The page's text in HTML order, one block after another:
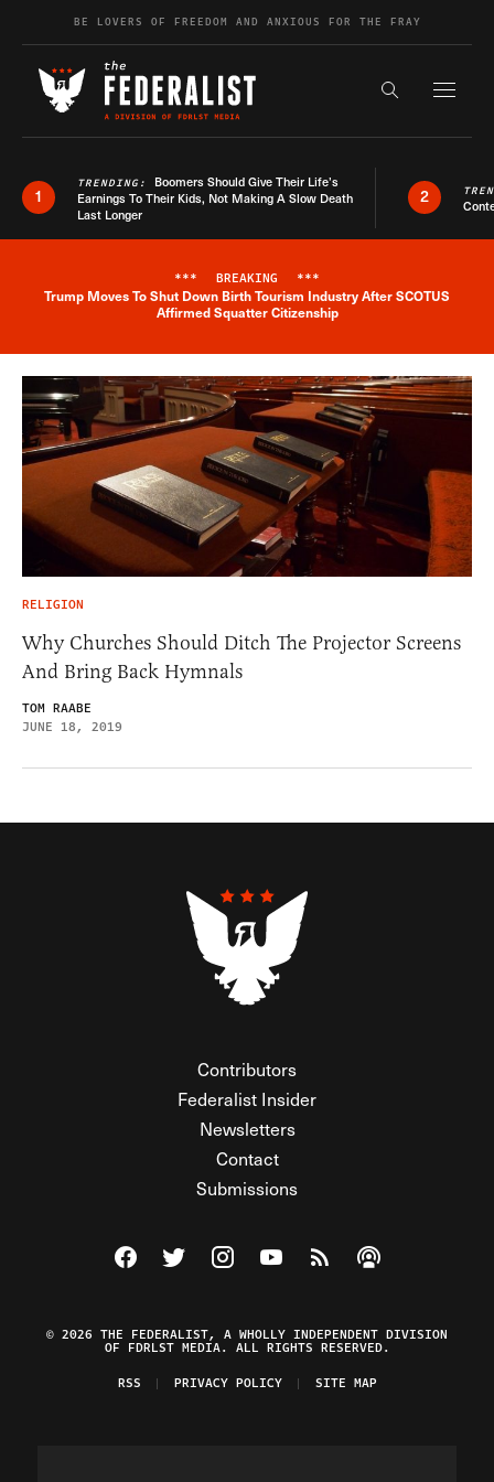
Skip to contentBE LOVERS OF FREEDOM AND ANXIOUS FOR THE FRAY
Search the
1
TRENDING: Boomers Should Give Their Life’s
Earnings To Their Kids, Not Making A Slow Death
Last Longer
2
Breaking News Alert
*** BREAKING ***
Trump Moves To Shut Down Birth Tourism Industry After SCOTUS
Affirmed Squatter Citizenship
RELIGION
Why Churches Should Ditch The Projector Screens
And Bring Back Hymnals
TOM RAABE
JUNE 18, 2019
Contributors
Federalist Insider
Newsletters
Contact
Submissions
Visit The Federalist on Facebook
Visit The Federalist on Twitter
Visit The Federalist on Instagram
Watch The Federalist on
View The Federalist
Listen to The
© 2026 THE FEDERALIST, A WHOLLY INDEPENDENT DIVISION
OF FDRLST MEDIA. ALL RIGHTS RESERVED.
RSS
PRIVACY POLICY SITE MAP